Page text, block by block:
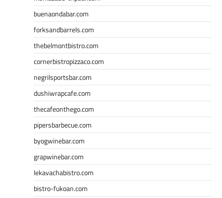
buenaondabar.com
forksandbarrels.com
thebelmontbistro.com
cornerbistropizzaco.com
negrilsportsbar.com
dushiwrapcafe.com
thecafeonthego.com
pipersbarbecue.com
byogwinebar.com
grapwinebar.com
lekavachabistro.com
bistro-fukoan.com